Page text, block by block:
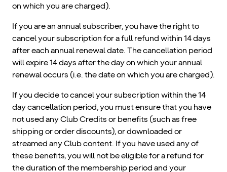
on which you are charged).
If you are an annual subscriber, you have the right to
cancel your subscription for a full refund within 14 days
after each annual renewal date. The cancellation period
will expire 14 days after the day on which your annual
renewal occurs (i.e. the date on which you are charged).
If you decide to cancel your subscription within the 14
day cancellation period, you must ensure that you have
not used any Club Credits or benefits (such as free
shipping or order discounts), or downloaded or
streamed any Club content. If you have used any of
these benefits, you will not be eligible for a refund for
the duration of the membership period and your